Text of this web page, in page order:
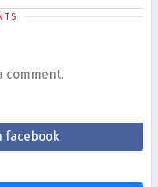
comment.
facebook